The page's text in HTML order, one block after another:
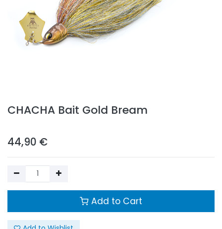
CHACHA Bait Gold Bream
44,90 €
Add to Cart